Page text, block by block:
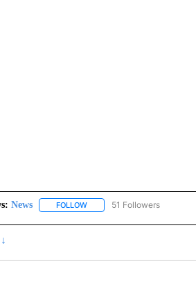
News FOLLOWFOLLOW "NEWS" TO
51 Followers